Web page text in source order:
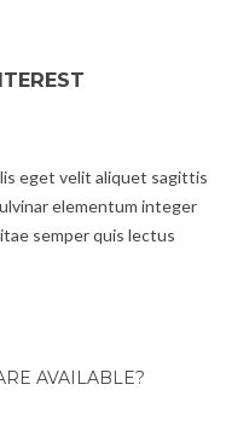
eget velit aliquet sagittis
elementum integer
semper quis lectus
AVAILABLE?